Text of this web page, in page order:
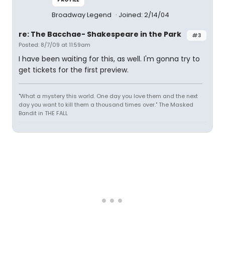
Broadway Legend Joined: 2/14/04
#3
re: The Bacchae- Shakespeare in the Park
Posted: 8/7/09 at 11:59am
I have been waiting for this, as well. I'm gonna try to
get tickets for the first preview.
"What a mystery this world. One day you love them and the next
day you want to kill them a thousand times over." The Masked
Bandit in THE FALL